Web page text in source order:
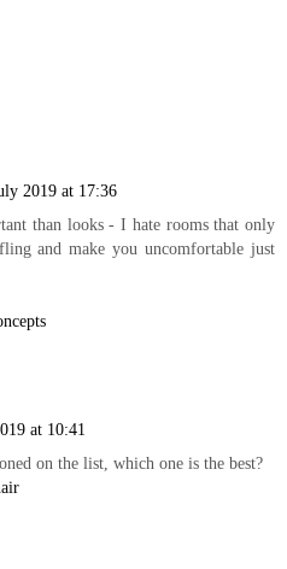
2019 at 17:36
than looks - I hate rooms that only
and make you uncomfortable just
at 10:41
on the list, which one is the best?